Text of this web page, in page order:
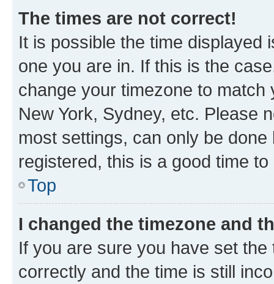
The times are not correct!
It is possible the time displayed
one you are in. If this is the
change your timezone to
New York, Sydney, etc. Please
most settings, can only be
registered, this is a good time to
Top
I changed the timezone and
If you are sure you have set
correctly and the time is still